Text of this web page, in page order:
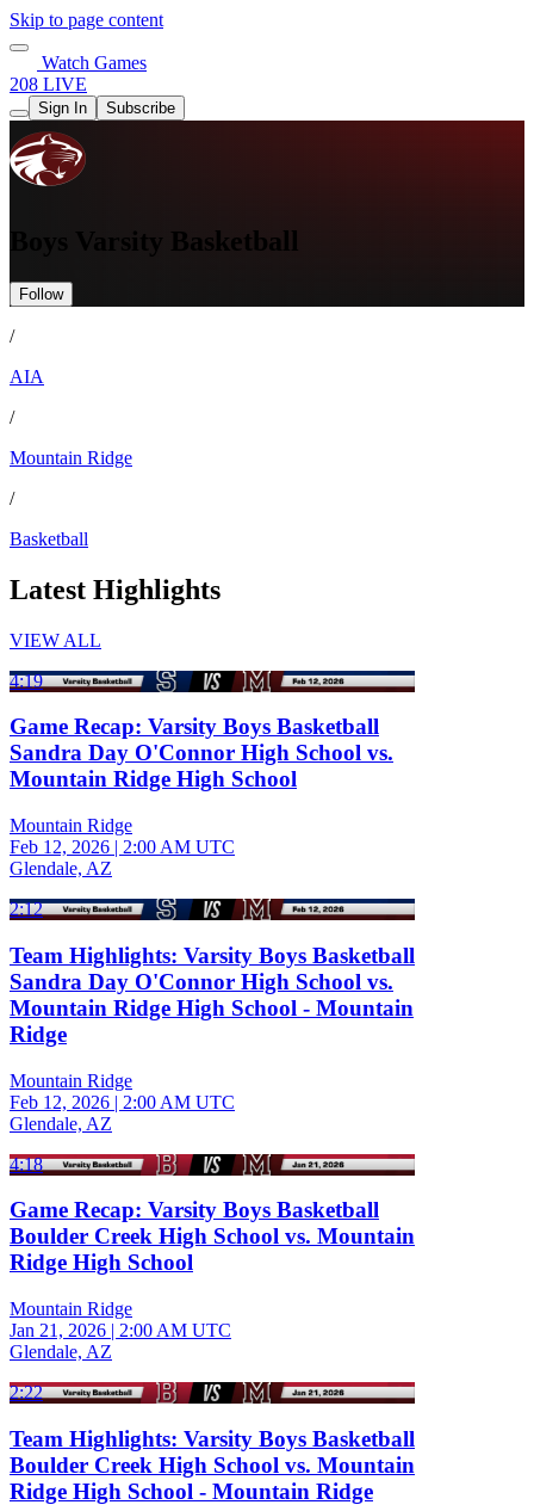
Skip to page content
Watch Games
208 LIVE
Sign In Subscribe
Boys Varsity Basketball
Follow
/
AIA
/
Mountain Ridge
/
Basketball
Latest Highlights
VIEW ALL
4:19
Game Recap: Varsity Boys Basketball
Sandra Day O'Connor High School vs.
Mountain Ridge High School
Mountain Ridge
Feb 12, 2026 | 2:00 AM UTC
Glendale, AZ
2:12
Team Highlights: Varsity Boys Basketball
Sandra Day O'Connor High School vs.
Mountain Ridge High School - Mountain
Ridge
Mountain Ridge
Feb 12, 2026 | 2:00 AM UTC
Glendale, AZ
4:18
Game Recap: Varsity Boys Basketball
Boulder Creek High School vs. Mountain
Ridge High School
Mountain Ridge
Jan 21, 2026 | 2:00 AM UTC
Glendale, AZ
2:22
Team Highlights: Varsity Boys Basketball
Boulder Creek High School vs. Mountain
Ridge High School - Mountain Ridge